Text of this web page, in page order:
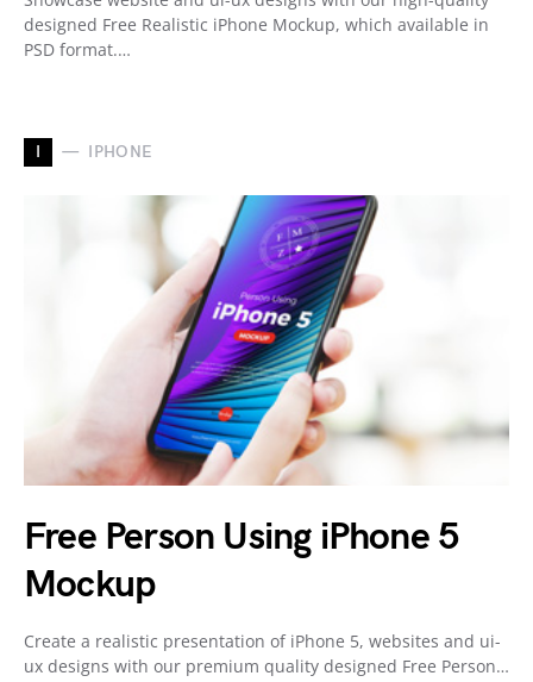
designed Free Realistic iPhone Mockup, which available in
PSD format.…
I IPHONE
Free Person Using iPhone 5
Mockup
Create a realistic presentation of iPhone 5, websites and ui-
ux designs with our premium quality designed Free Person…